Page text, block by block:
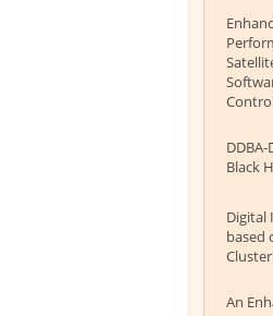
Black
Digital
based
An